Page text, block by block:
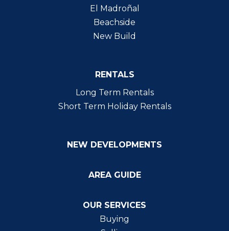
El Madroñal
Beachside
New Build
RENTALS
Long Term Rentals
Short Term Holiday Rentals
NEW DEVELOPMENTS
AREA GUIDE
OUR SERVICES
Buying